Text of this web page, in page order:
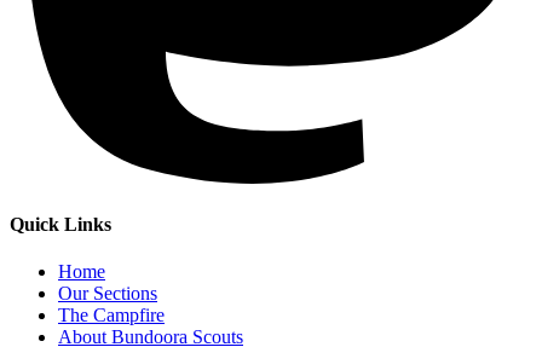
Quick Links
Home
Our Sections
The Campfire
About Bundoora Scouts